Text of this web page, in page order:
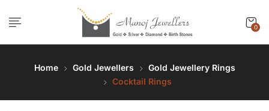
0
Home Gold Jewellers
Gold Jewellery Rings
Cocktail Rings